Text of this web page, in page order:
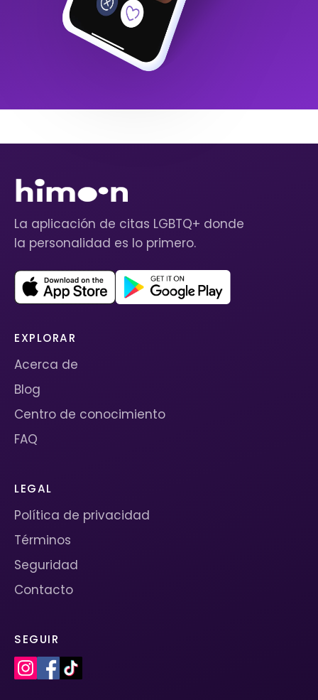
La aplicación de citas LGBTQ+ donde
la personalidad es lo primero.
EXPLORAR
Acerca de
Blog
Centro de conocimiento
FAQ
LEGAL
Política de privacidad
Términos
Seguridad
Contacto
SEGUIR